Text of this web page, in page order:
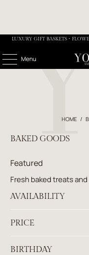
LUXURY GIFT BASKETS •
Menu
HOME /
BAKED GOODS
Fresh baked treats
AVAILABILITY
PRICE
BIRTHDAY